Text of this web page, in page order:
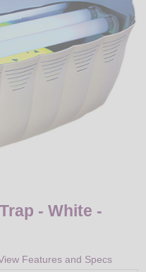
- White -
Features and Specs